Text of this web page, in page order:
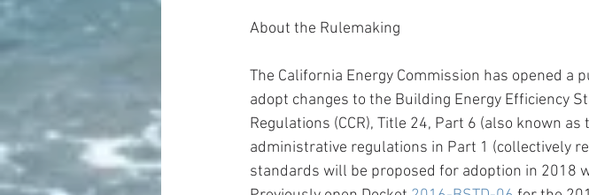
About the Rulemaking
The California Energy Commission has opened a
adopt changes to the Building Energy Efficiency
Regulations (CCR), Title 24, Part 6 (also known
administrative regulations in Part 1 (collectively
standards will be proposed for adoption in 2018